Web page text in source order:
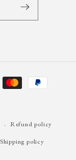
Refund policy
Shipping policy